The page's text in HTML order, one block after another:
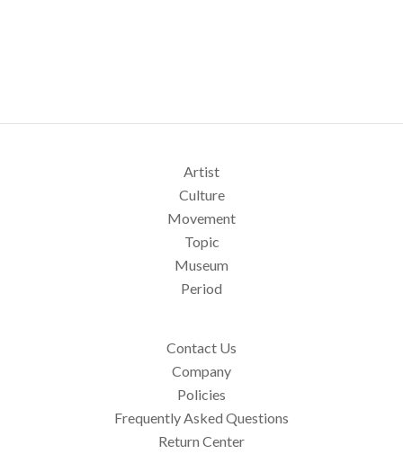
Artist
Culture
Movement
Topic
Museum
Period
Contact Us
Company
Policies
Frequently Asked Questions
Return Center